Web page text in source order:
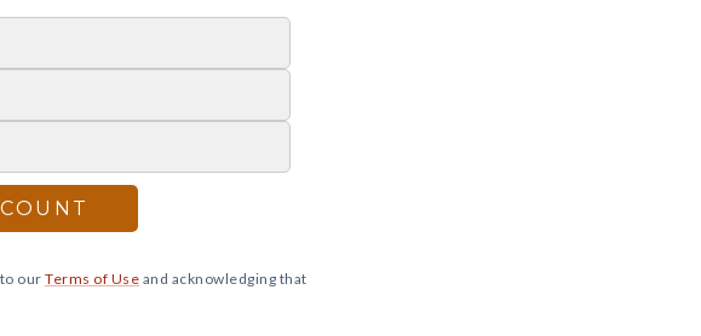
our Terms of Use and acknowledging that